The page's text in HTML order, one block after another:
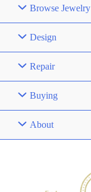
Browse Jewelry
Design
Repair
Buying
About